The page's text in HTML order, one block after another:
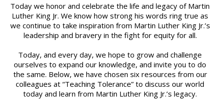
Today we honor and celebrate the life and legacy of Martin
Luther King Jr. We know how strong his words ring true as
we continue to take inspiration from Martin Luther King Jr.’s
leadership and bravery in the fight for equity for all.
Today, and every day, we hope to grow and challenge
ourselves to expand our knowledge, and invite you to do
the same. Below, we have chosen six resources from our
colleagues at “Teaching Tolerance” to discuss our world
today and learn from Martin Luther King Jr.’s legacy.